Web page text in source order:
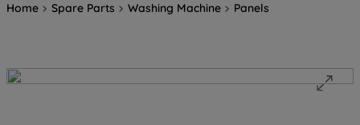
Home Spare Parts Washing Machine Panels